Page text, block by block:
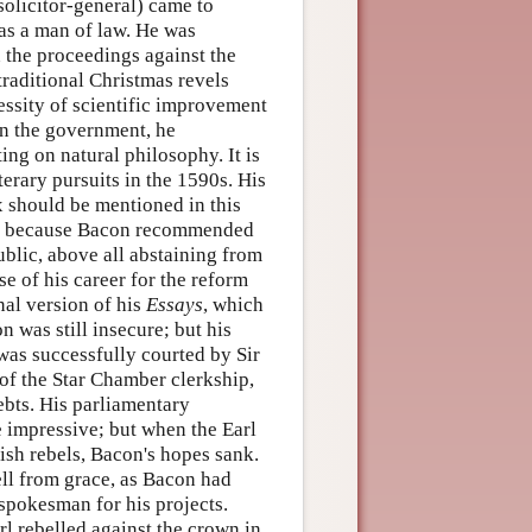
general) came to
a man of law. He was
proceedings against the
Christmas revels
of scientific improvement
the government, he
on natural philosophy. It is
pursuits in the 1590s. His
be mentioned in this
Bacon recommended
above all abstaining from
of his career for the reform
version of his Essays, which
was still insecure; but his
successfully courted by Sir
the Star Chamber clerkship,
His parliamentary
but when the Earl
rebels, Bacon's hopes sank.
from grace, as Bacon had
for his projects.